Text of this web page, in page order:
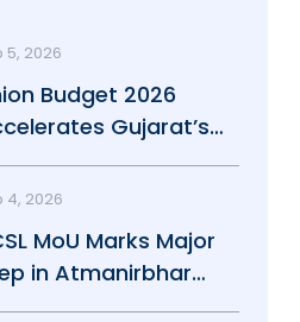
5, 2026
Budget 2026
Gujarat’s
Growth
4, 2026
MoU Marks Major
in Atmanirbhar
Push